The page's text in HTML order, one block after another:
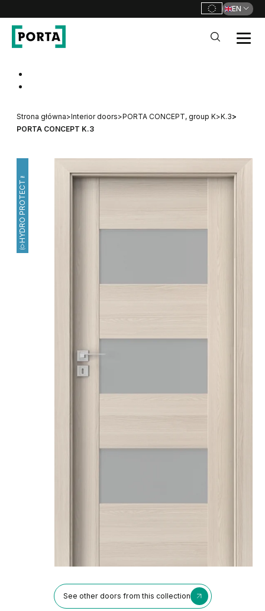
EN
Strona główna>Interior doors>PORTA CONCEPT, group K>K.3>
PORTA CONCEPT K.3
HYDRO PROTECT™
See other doors from this collection